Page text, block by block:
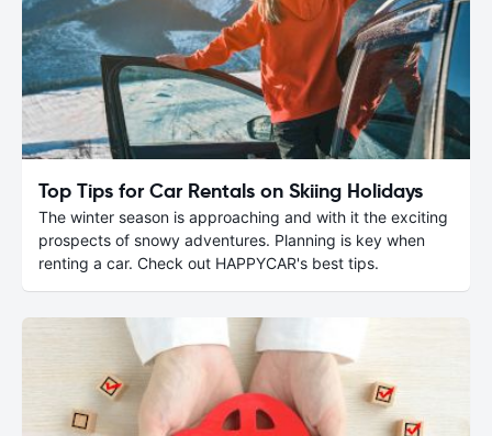
Top Tips for Car Rentals on Skiing Holidays
The winter season is approaching and with it the exciting
prospects of snowy adventures. Planning is key when
renting a car. Check out HAPPYCAR's best tips.